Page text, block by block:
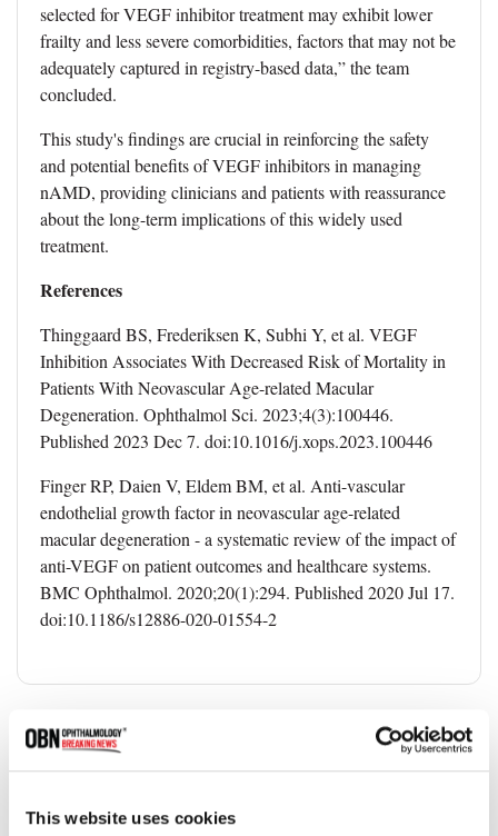
This website uses cookies
selected for VEGF inhibitor treatment may exhibit lower
frailty and less severe comorbidities, factors that may not be
adequately captured in registry-based data,” the team
concluded.
This study's findings are crucial in reinforcing the safety
and potential benefits of VEGF inhibitors in managing
nAMD, providing clinicians and patients with reassurance
about the long-term implications of this widely used
treatment.
References
Thinggaard BS, Frederiksen K, Subhi Y, et al. VEGF
Inhibition Associates With Decreased Risk of Mortality in
Patients With Neovascular Age-related Macular
Degeneration. Ophthalmol Sci. 2023;4(3):100446.
Published 2023 Dec 7. doi:10.1016/j.xops.2023.100446
Finger RP, Daien V, Eldem BM, et al. Anti-vascular
endothelial growth factor in neovascular age-related
macular degeneration - a systematic review of the impact of
anti-VEGF on patient outcomes and healthcare systems.
BMC Ophthalmol. 2020;20(1):294. Published 2020 Jul 17.
doi:10.1186/s12886-020-01554-2